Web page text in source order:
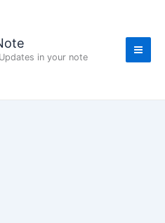
in your note